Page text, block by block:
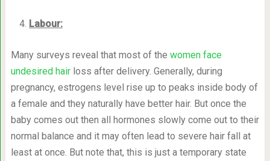
Labour:
Many surveys reveal that most of the women face
undesired hairloss after delivery. Generally, during
pregnancy, estrogens level rise up to peaks inside body of
a female and they naturally have better hair. But once the
baby comes out then all hormones slowly come out to their
normal balance and it may often lead to severe hair fall at
least at once. But note that, this is just a temporary state